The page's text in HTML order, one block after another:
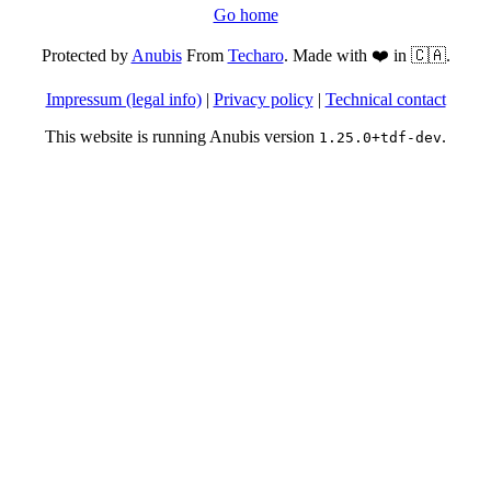
Go home
Protected byAnubisFrom Techaro. Made with ❤️ in 🇨🇦.
Impressum (legal info)| Privacy policy| Technical contact
This website is running Anubis version 1.25.0+tdf-dev.